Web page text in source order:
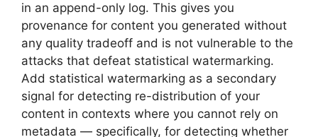
in an append-only log. This gives you
provenance for content you generated without
any quality tradeoff and is not vulnerable to the
attacks that defeat statistical watermarking.
Add statistical watermarking as a secondary
signal for detecting re-distribution of your
content in contexts where you cannot rely on
metadata — specifically, for detecting whether